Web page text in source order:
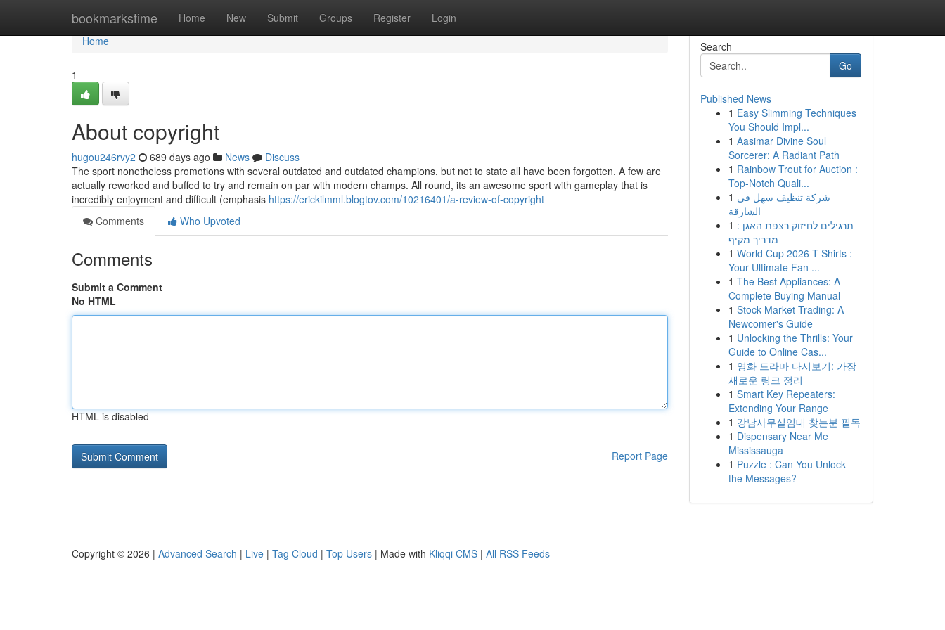
bookmarkstime Home New Submit Groups Register Login
Home
Home
1
About copyright
hugou246rvy2 689 days ago News
Discuss
The sport nonetheless promotions with several outdated and outdated champions, but not to state all have been forgotten. A few are
actually reworked and buffed to try and remain on par with modern champs. All round, its an awesome sport with gameplay that is
incredibly enjoyment and difficult (emphasis https://erickilmml.blogtov.com/10216401/a-review-of-copyright
Comments
Who Upvoted
Comments
Submit a Comment
No HTML
HTML is disabled
Report Page
Search
Go
Published News
1 Easy Slimming Techniques
You Should Impl...
1 Aasimar Divine Soul
Sorcerer: A Radiant Path
1 Rainbow Trout for Auction :
Top-Notch Quali...
1 شركة تنظيف سهل في
الشارقة
1 תרגילים לחיזוק רצפת האגן :
מדריך מקיף
1 World Cup 2026 T-Shirts :
Your Ultimate Fan ...
1 The Best Appliances: A
Complete Buying Manual
1 Stock Market Trading: A
Newcomer's Guide
1 Unlocking the Thrills: Your
Guide to Online Cas...
1 영화 드라마 다시보기: 가장
새로운 링크 정리
1 Smart Key Repeaters:
Extending Your Range
1 강남사무실임대 찾는분 필독
1 Dispensary Near Me
Mississauga
1 Puzzle : Can You Unlock
the Messages?
Copyright © 2026 | Advanced Search | Live | Tag Cloud | Top Users | Made with Kliqqi CMS | All RSS Feeds